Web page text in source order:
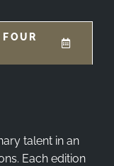
talent in an
Each edition